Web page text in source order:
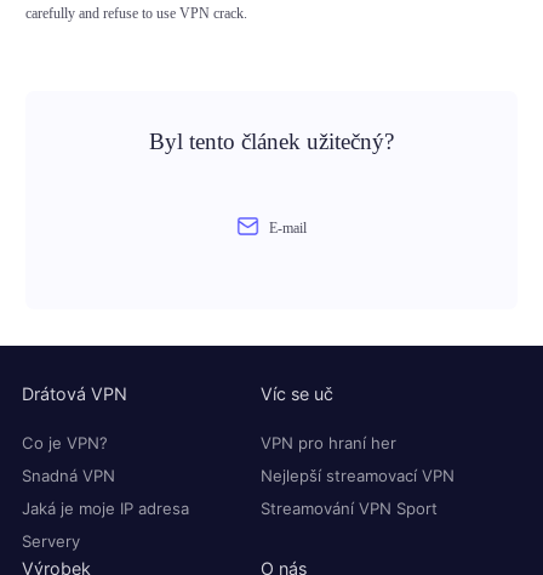
carefully and refuse to use VPN crack.
Byl tento článek užitečný?
E-mail
Drátová VPN
Co je VPN?
Snadná VPN
Jaká je moje IP adresa
Servery
Víc se uč
VPN pro hraní her
Nejlepší streamovací VPN
Streamování VPN Sport
Výrobek O nás